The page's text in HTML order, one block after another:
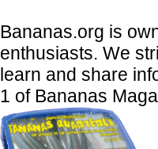
Bananas.org is
enthusiasts. We
learn and share
1 of Bananas